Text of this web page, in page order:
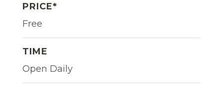
PRICE*
Free
TIME
Open Daily